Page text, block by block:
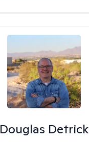
Douglas Detrick